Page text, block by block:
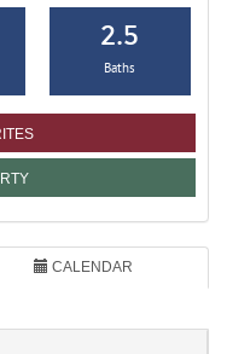
2.5
Baths
CALENDAR